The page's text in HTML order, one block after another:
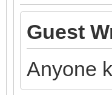
Guest
Anyone